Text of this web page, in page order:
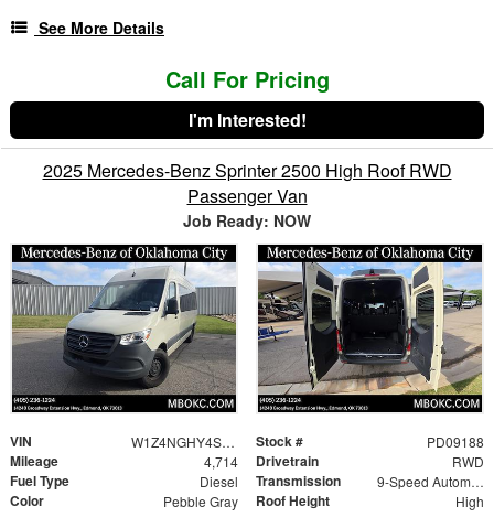
See More Details
Call For Pricing
I'm Interested!
2025 Mercedes-Benz Sprinter 2500 High Roof RWD
Passenger Van
Job Ready: NOW
VIN W1Z4NGHY4ST224824 Stock # PD09188
Mileage 4,714 Drivetrain RWD
Fuel Type Diesel Transmission 9-Speed Automatic
Color Pebble Gray Roof Height High